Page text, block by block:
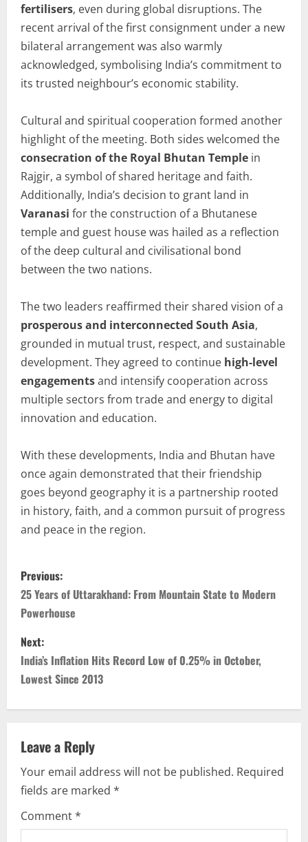
fertilisers, even during global disruptions. The
recent arrival of the first consignment under a new
bilateral arrangement was also warmly
acknowledged, symbolising India’s commitment to
its trusted neighbour’s economic stability.
Cultural and spiritual cooperation formed another
highlight of the meeting. Both sides welcomed the
consecration of the Royal Bhutan Temple in
Rajgir, a symbol of shared heritage and faith.
Additionally, India’s decision to grant land in
Varanasi for the construction of a Bhutanese
temple and guest house was hailed as a reflection
of the deep cultural and civilisational bond
between the two nations.
The two leaders reaffirmed their shared vision of a
prosperous and interconnected South Asia,
grounded in mutual trust, respect, and sustainable
development. They agreed to continue high-level
engagementsand intensify cooperation across
multiple sectors from trade and energy to digital
innovation and education.
With these developments, India and Bhutan have
once again demonstrated that their friendship
goes beyond geography it is a partnership rooted
in history, faith, and a common pursuit of progress
and peace in the region.
Previous:
25 Years of Uttarakhand: From Mountain State to Modern
Powerhouse
Next:
India’s Inflation Hits Record Low of 0.25% in October,
Lowest Since 2013
Leave a Reply
Your email address will not be published. Required
fields are marked *
Comment*